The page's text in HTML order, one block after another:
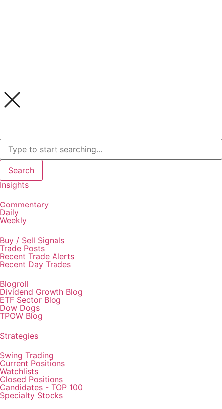
Search
Insights
Commentary
Daily
Weekly
Buy / Sell Signals
Trade Posts
Recent Trade Alerts
Recent Day Trades
Blogroll
Dividend Growth Blog
ETF Sector Blog
Dow Dogs
TPOW Blog
Strategies
Swing Trading
Current Positions
Watchlists
Closed Positions
Candidates - TOP 100
Specialty Stocks